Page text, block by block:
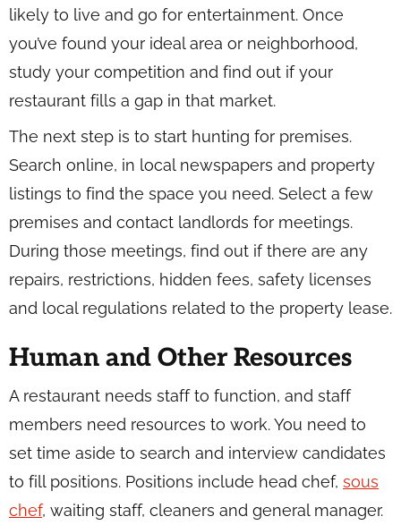
likely to live and go for entertainment. Once
you’ve found your ideal area or neighborhood,
study your competition and find out if your
restaurant fills a gap in that market.
The next step is to start hunting for premises.
Search online, in local newspapers and property
listings to find the space you need. Select a few
premises and contact landlords for meetings.
During those meetings, find out if there are any
repairs, restrictions, hidden fees, safety licenses
and local regulations related to the property lease.
Human and Other Resources
A restaurant needs staff to function, and staff
members need resources to work. You need to
set time aside to search and interview candidates
to fill positions. Positions include head chef, sous
chef, waiting staff, cleaners and general manager.